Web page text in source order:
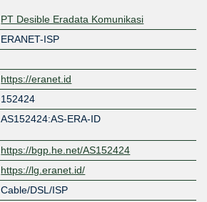
PT Desible Eradata Komunikasi
ERANET-ISP
https://eranet.id
152424
AS152424:AS-ERA-ID
https://bgp.he.net/AS152424
https://lg.eranet.id/
Cable/DSL/ISP